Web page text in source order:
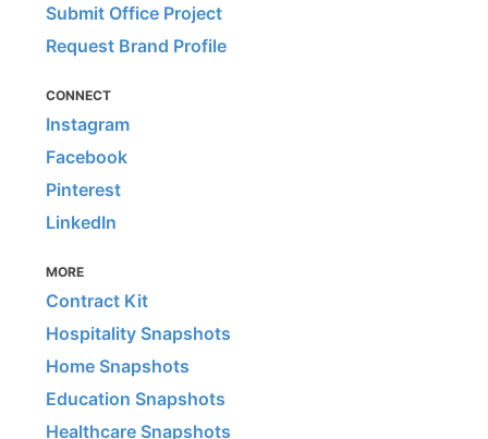
Submit Office Project
Request Brand Profile
CONNECT
Instagram
Facebook
Pinterest
LinkedIn
MORE
Contract Kit
Hospitality Snapshots
Home Snapshots
Education Snapshots
Healthcare Snapshots